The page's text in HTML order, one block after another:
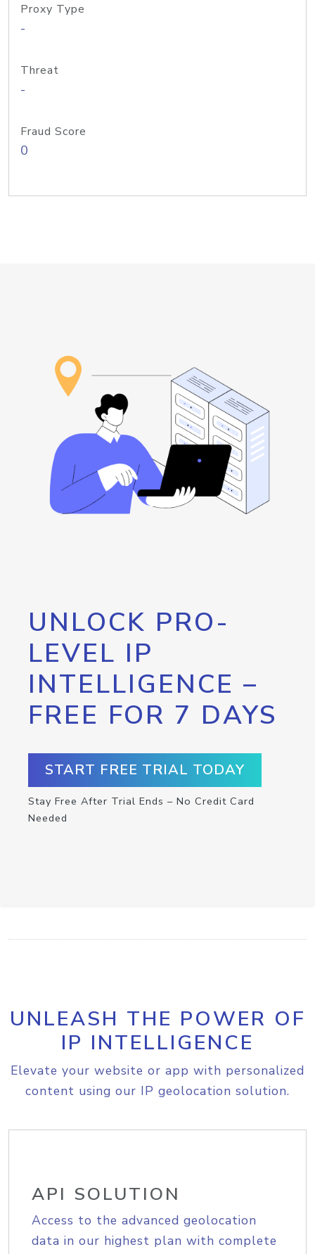
Proxy Type
-
Threat
-
Fraud Score
0
UNLOCK PRO-
LEVEL IP
INTELLIGENCE –
FREE FOR 7 DAYS
START FREE TRIAL TODAY
Stay Free After Trial Ends – No Credit Card
Needed
UNLEASH THE POWER OF
IP INTELLIGENCE
Elevate your website or app with personalized
content using our IP geolocation solution.
API SOLUTION
Access to the advanced geolocation
data in our highest plan with complete